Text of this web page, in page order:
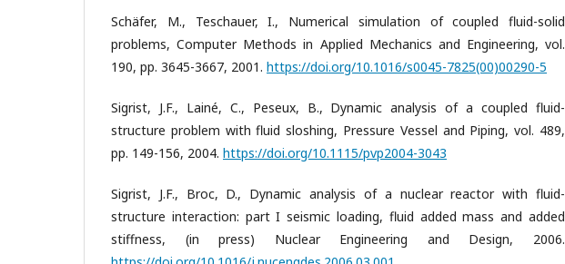
Schäfer, M., Teschauer, I., Numerical simulation of coupled fluid-solid
problems, Computer Methods in Applied Mechanics and Engineering, vol.
190, pp. 3645-3667, 2001. https://doi.org/10.1016/s0045-7825(00)00290-5
Sigrist, J.F., Lainé, C., Peseux, B., Dynamic analysis of a coupled fluid-
structure problem with fluid sloshing, Pressure Vessel and Piping, vol. 489,
pp. 149-156, 2004. https://doi.org/10.1115/pvp2004-3043
Sigrist, J.F., Broc, D., Dynamic analysis of a nuclear reactor with fluid-
structure interaction: part I seismic loading, fluid added mass and added
stiffness, (in press) Nuclear Engineering and Design, 2006.